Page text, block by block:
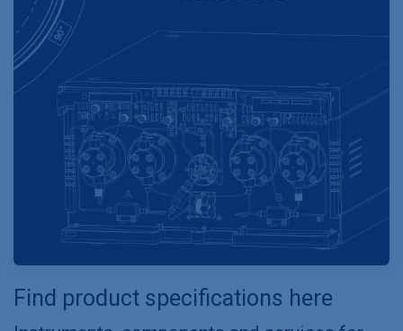
Find product specifications here